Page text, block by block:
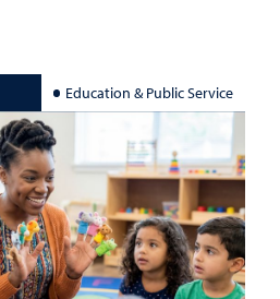
Education & Public Service